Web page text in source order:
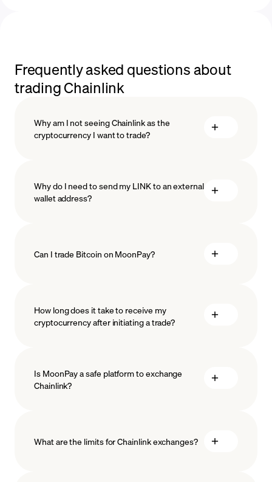
Frequently asked questions about
trading Chainlink
Why am I not seeing Chainlink as the
cryptocurrency I want to trade?
Why do I need to send my LINK to an external
wallet address?
Can I trade Bitcoin on MoonPay?
How long does it take to receive my
cryptocurrency after initiating a trade?
Is MoonPay a safe platform to exchange
Chainlink?
What are the limits for Chainlink exchanges?